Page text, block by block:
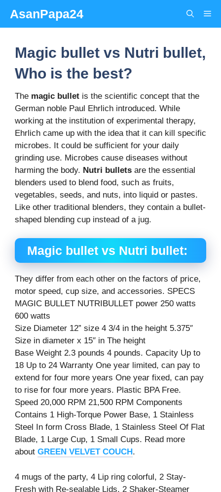
content
AsanPapa24
Magic bullet vs Nutri bullet,
Who is the best?
The magic bullet is the scientific concept that the
German noble Paul Ehrlich introduced. While
working at the institution of experimental therapy,
Ehrlich came up with the idea that it can kill specific
microbes. It could be sufficient for your daily
grinding use. Microbes cause diseases without
harming the body. Nutri bullets are the essential
blenders used to blend food, such as fruits,
vegetables, seeds, and nuts, into liquid or pastes.
Like other traditional blenders, they contain a bullet-
shaped blending cup instead of a jug.
Magic bullet vs Nutri bullet:
They differ from each other on the factors of price,
motor speed, cup size, and accessories. SPECS
MAGIC BULLET NUTRIBULLET power 250 watts
600 watts
Size Diameter 12” size 4 3/4 in the height 5.375″
Size in diameter x 15″ in The height
Base Weight 2.3 pounds 4 pounds. Capacity Up to
18 Up to 24 Warranty One year limited, can pay to
extend for four more years One year fixed, can pay
to rise for four more years. Plastic BPA Free.
Speed 20,000 RPM 21,500 RPM Components
Contains 1 High-Torque Power Base, 1 Stainless
Steel In form Cross Blade, 1 Stainless Steel Of Flat
Blade, 1 Large Cup, 1 Small Cups. Read more
about GREEN VELVET COUCH .
4 mugs of the party, 4 Lip ring colorful, 2 Stay-
Fresh with Re-sealable Lids, 2 Shaker-Steamer